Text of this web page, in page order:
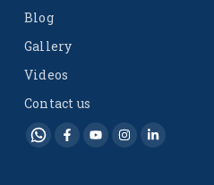
Blog
Gallery
Videos
Contact us